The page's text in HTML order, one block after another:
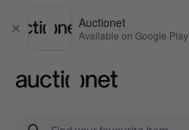
Close
Auctionet
Available on Google Play